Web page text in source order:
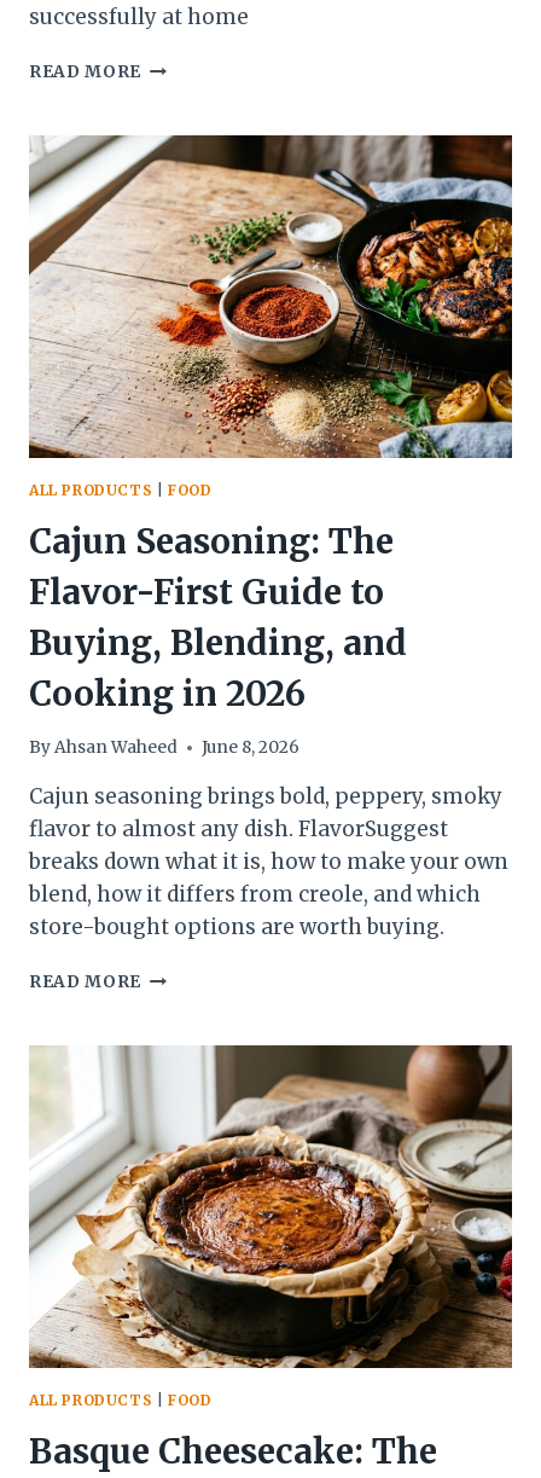
successfully at home
READ MORE GERMAN
THE
FULL
STORY
BEHIND
AMERICA’S
MOST
MISUNDERSTOOD
DESSERT
ALL PRODUCTS FOOD
Cajun Seasoning: The
Flavor-First Guide to
Buying, Blending, and
Cooking in 2026
ByAhsan Waheed June 8, 2026
Cajun seasoning brings bold, peppery, smoky
flavor to almost any dish. FlavorSuggest
breaks down what it is, how to make your own
blend, how it differs from creole, and which
store-bought options are worth buying.
READ MORE CAJUN
FLAVOR-
BUYING,
BLENDING,
AND
COOKING
IN
2026
ALL PRODUCTS FOOD
Basque Cheesecake: The